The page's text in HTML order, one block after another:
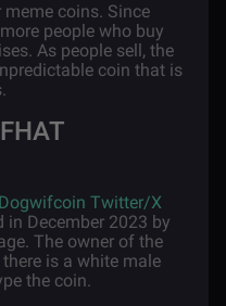
coins. Since
people who buy
As people sell, the
coin that is
Dogwifcoin Twitter/X
December 2023 by
The owner of the
is a white male
the coin.